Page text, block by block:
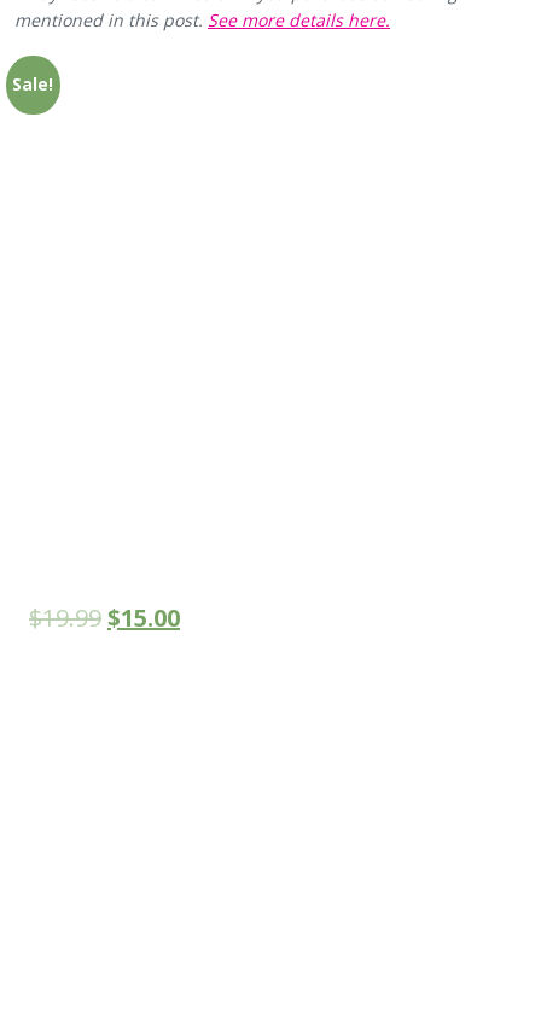
mentioned in this post. See more details here.
Sale!
$19.99$15.00